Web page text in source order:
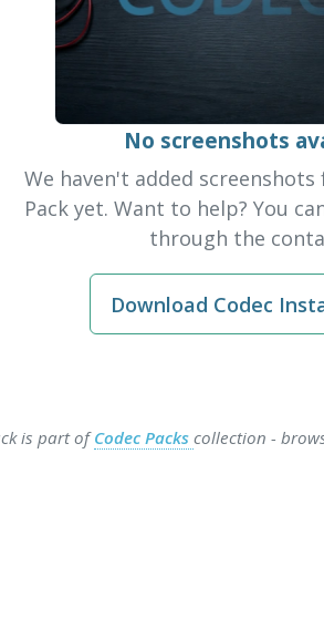
No screenshots
We haven't added
Pack yet. Want to help? You
through the
Download Codec
is part ofCodec Packs collection -